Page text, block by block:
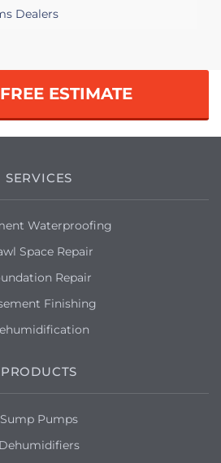
Dealers
ESTIMATE
SERVICES
Waterproofing
Space Repair
Repair
Finishing
PRODUCTS
Sump Pumps
Dehumidifiers